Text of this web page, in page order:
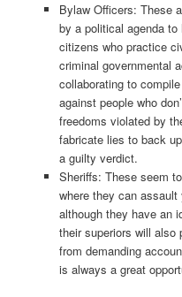
Bylaw Officers: These
by a political agenda
citizens who practice
criminal governmental
collaborating to
against people who
freedoms violated by
fabricate lies to back
a guilty verdict.
Sheriffs: These seem
where they can
although they have an
their superiors will also
from demanding
is always a great